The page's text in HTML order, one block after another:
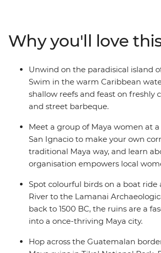
cooking class with local women in San
cross into Guatemala to spot howler
National Park. Finish your adventure in
paradise of Caye Caulker to relax into
way of life.
Why you'll love
Unwind on the paradisical island
Swim in the warm Caribbean
shallow reefs and feast on freshly
and street barbeque.
Meet a group of Maya women at
San Ignacio to make your own
traditional Maya way, and learn
organisation empowers local
Spot colourful birds on a boat ride
River to the Lamanai
back to 1500 BC, the ruins are a
into a once-thriving Maya city.
Hop across the Guatemalan